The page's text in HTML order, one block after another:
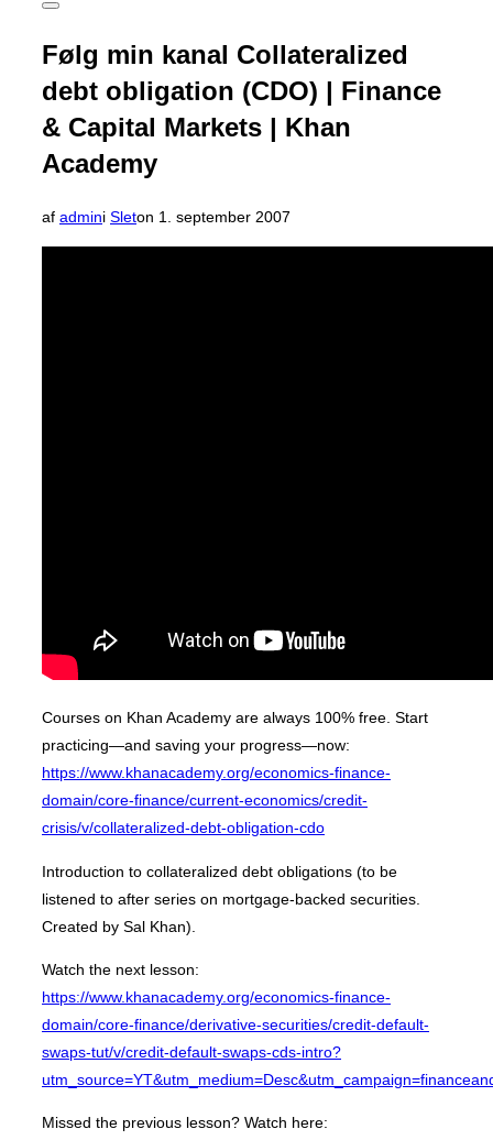
Slå
i
sidekolonne
til/fra
Følg min kanal Collateralized
debt obligation (CDO) | Finance
& Capital Markets | Khan
Academy
af admini Sleton Udgivet
d.
1. september 2007
Courses on Khan Academy are always 100% free. Start
practicing—and saving your progress—now:
https://www.khanacademy.org/economics-finance-
domain/core-finance/current-economics/credit-
crisis/v/collateralized-debt-obligation-cdo
Introduction to collateralized debt obligations (to be
listened to after series on mortgage-backed securities.
Created by Sal Khan).
Watch the next lesson:
https://www.khanacademy.org/economics-finance-
domain/core-finance/derivative-securities/credit-default-
swaps-tut/v/credit-default-swaps-cds-intro?
Missed the previous lesson? Watch here: